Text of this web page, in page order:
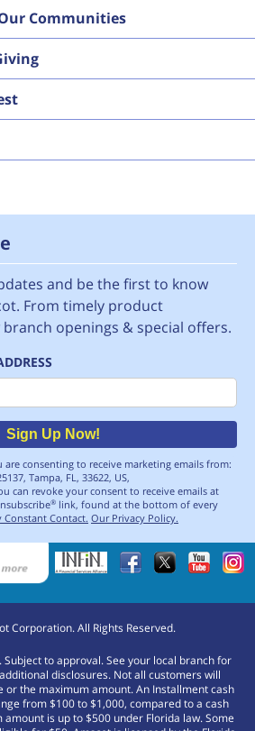
Communities
and be the first to know
From timely product
openings & special offers.
Sign Up Now!
consenting to receive marketing emails from:
Tampa, FL, 33622, US,
can revoke your consent to receive emails at
® link, found at the bottom of every
Constant Contact. Our Privacy Policy.
Corporation. All Rights Reserved.
to approval. See your local branch for
disclosures. Not all customers will
or the maximum amount. An Installment cash
from $100 to $1,000, compared to a cash
is up to $500 under Florida law. Some